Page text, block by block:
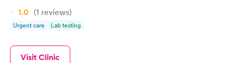
1.0 (1 reviews)
Urgent care Lab testing
Visit Clinic